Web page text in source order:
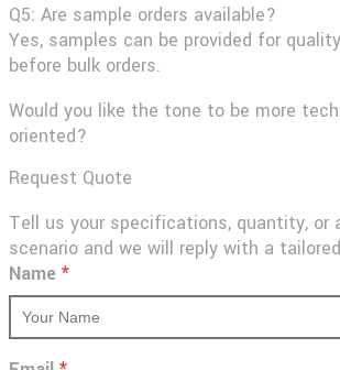
Q5: Are sample orders available?
Yes, samples can be provided for
before bulk orders.
Would you like the tone to be more
oriented?
Request Quote
Tell us your specifications, quantity, or
scenario and we will reply with a
Name *